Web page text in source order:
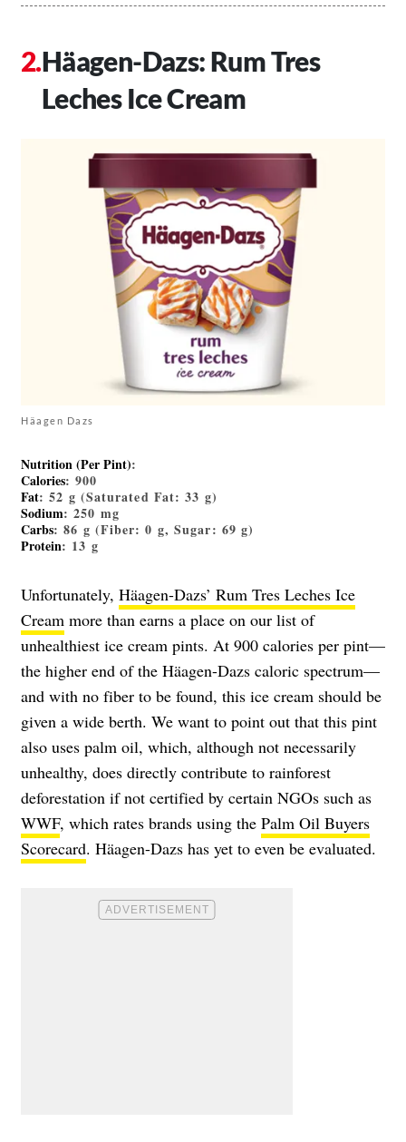
Häagen-Dazs: Rum Tres
Leches Ice Cream
Häagen Dazs
Nutrition (Per Pint):
Calories: 900
Fat: 52 g (Saturated Fat: 33 g)
Sodium: 250 mg
Carbs: 86 g (Fiber: 0 g, Sugar: 69 g)
Protein: 13 g
Unfortunately, Häagen-Dazs’ Rum Tres Leches Ice
Cream more than earns a place on our list of
unhealthiest ice cream pints. At 900 calories per pint—
the higher end of the Häagen-Dazs caloric spectrum—
and with no fiber to be found, this ice cream should be
given a wide berth. We want to point out that this pint
also uses palm oil, which, although not necessarily
unhealthy, does directly contribute to rainforest
deforestation if not certified by certain NGOs such as
WWF, which rates brands using the Palm Oil Buyers
Scorecard. Häagen-Dazs has yet to even be evaluated.